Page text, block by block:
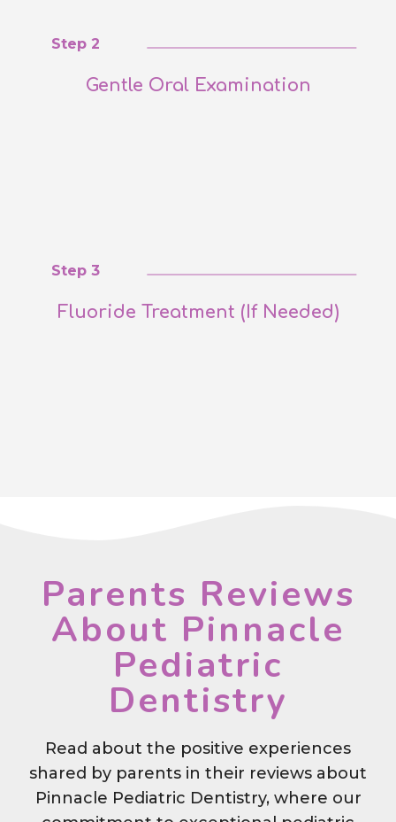
Step 2
Gentle Oral Examination
Step 3
Fluoride Treatment (If Needed)
Parents Reviews
About Pinnacle
Pediatric
Dentistry
Read about the positive experiences
shared by parents in their reviews about
Pinnacle Pediatric Dentistry, where our